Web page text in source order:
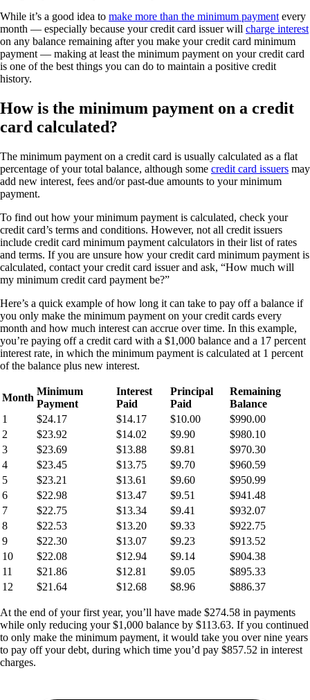
While it’s a good idea to make more than the minimum paymentevery
month — especially because your credit card issuer will charge interest
on any balance remaining after you make your credit card minimum
payment — making at least the minimum payment on your credit card
is one of the best things you can do to maintain a positive credit
history.
How is the minimum payment on a credit
card calculated?
The minimum payment on a credit card is usually calculated as a flat
percentage of your total balance, although some credit card issuers may
add new interest, fees and/or past-due amounts to your minimum
payment.
To find out how your minimum payment is calculated, check your
credit card’s terms and conditions. However, not all credit issuers
include credit card minimum payment calculators in their list of rates
and terms. If you are unsure how your credit card minimum payment is
calculated, contact your credit card issuer and ask, “How much will
my minimum credit card payment be?”
Here’s a quick example of how long it can take to pay off a balance if
you only make the minimum payment on your credit cards every
month and how much interest can accrue over time. In this example,
you’re paying off a credit card with a $1,000 balance and a 17 percent
interest rate, in which the minimum payment is calculated at 1 percent
of the balance plus new interest.
Month
Minimum
Payment
Interest
Paid
Principal
Paid
Remaining
Balance
1
$24.17 $14.17 $10.00
$990.00
2
$23.92 $14.02 $9.90
$980.10
3
$23.69 $13.88 $9.81
$970.30
4
$23.45 $13.75 $9.70
$960.59
5
$23.21 $13.61 $9.60
$950.99
6
$22.98 $13.47 $9.51
$941.48
7
$22.75 $13.34 $9.41
$932.07
8
$22.53 $13.20 $9.33
$922.75
9
$22.30 $13.07 $9.23
$913.52
10
$22.08 $12.94 $9.14
$904.38
11
$21.86 $12.81 $9.05
$895.33
12
$21.64 $12.68 $8.96 $886.37
At the end of your first year, you’ll have made $274.58 in payments
while only reducing your $1,000 balance by $113.63. If you continued
to only make the minimum payment, it would take you over nine years
to pay off your debt, during which time you’d pay $857.52 in interest
charges.